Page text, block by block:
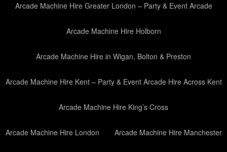
Arcade Machine Hire Greater London – Party & Event Arcade
Arcade Machine Hire Holborn
Arcade Machine Hire in Wigan, Bolton & Preston
Arcade Machine Hire Kent – Party & Event Arcade Hire Across Kent
Arcade Machine Hire King’s Cross
Arcade Machine Hire London Arcade Machine Hire Manchester